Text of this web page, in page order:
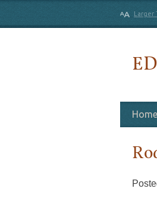
Larger
Skip to
Home